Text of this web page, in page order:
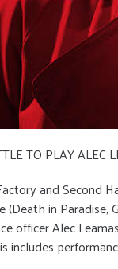
TO PLAY ALEC
and Second
(Death in Paradise,
officer Alec
includes